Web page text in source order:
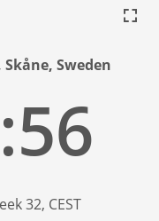
Sweden
32, CEST